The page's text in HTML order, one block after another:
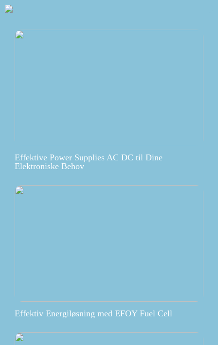
Effektive Power Supplies AC DC til Dine
Elektroniske Behov
Effektiv Energiløsning med EFOY Fuel Cell